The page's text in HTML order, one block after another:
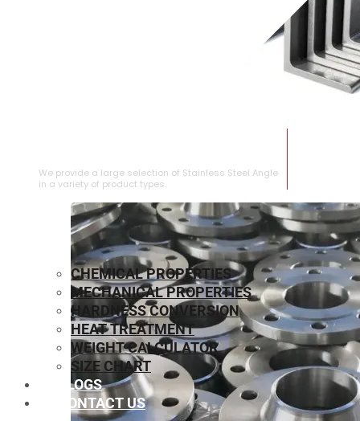
We provide a large selection of Stainless Steel Angle
in a variety of product types.
CHEMICAL PROPERTIES
MECHANICAL PROPERTIES
HARDNESS CONVERSION
HEAT TREATMENT
WEIGHT CALCULATOR
SIZE CHART
BLOGS
CONTACT US